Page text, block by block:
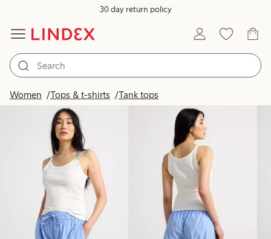
30 day return policy
Women Tops & t-shirts Tank tops